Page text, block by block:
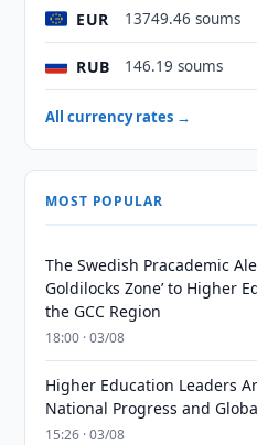
EUR 13749.46 soums
RUB 146.19 soums
All currency rates →
MOST POPULAR
The Swedish Pracademic
Goldilocks Zone’ to Higher
the GCC Region
18:00 · 03/08
Higher Education Leaders
National Progress and
15:26 · 03/08